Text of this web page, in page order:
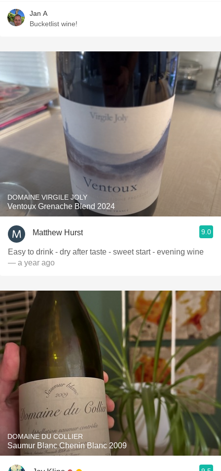
Jan A
Bucketlist wine!
DOMAINE VIRGILE JOLY
Ventoux Grenache Blend 2024
Matthew Hurst 9.0
Easy to drink - dry after taste - sweet start - evening wine
— a year ago
DOMAINE DU COLLIER
Saumur Blanc Chenin Blanc 2009